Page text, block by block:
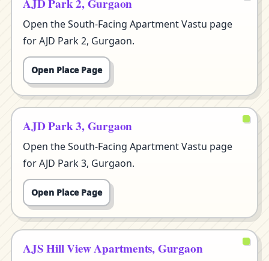
AJD Park 2, Gurgaon
Open the South-Facing Apartment Vastu page
for AJD Park 2, Gurgaon.
Open Place Page
AJD Park 3, Gurgaon
Open the South-Facing Apartment Vastu page
for AJD Park 3, Gurgaon.
Open Place Page
AJS Hill View Apartments, Gurgaon